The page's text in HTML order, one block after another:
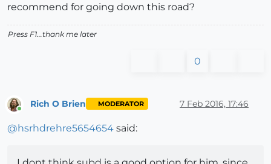
recommend for going down this road?
Press F1...thank me later
0
Rich O Brien MODERATOR 7 Feb 2016, 17:46
@hsrhdrehre5654654 said: